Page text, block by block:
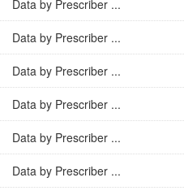
Data by Prescriber ...
Data by Prescriber ...
Data by Prescriber ...
Data by Prescriber ...
Data by Prescriber ...
Data by Prescriber ...